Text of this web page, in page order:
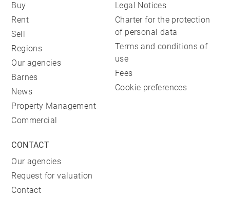
Buy
Rent
Sell
Regions
Our agencies
Barnes
News
Property Management
Commercial
Legal Notices
Charter for the protection
of personal data
Terms and conditions of
use
Fees
Cookie preferences
CONTACT
Our agencies
Request for valuation
Contact